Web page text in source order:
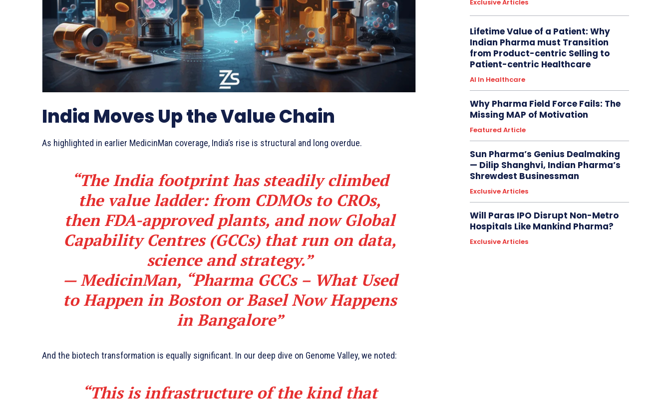
India Moves Up the Value Chain
As highlighted in earlier MedicinMan coverage, India’s rise is structural and long overdue.
“The India footprint has steadily climbed
the value ladder: from CDMOs to CROs,
then FDA-approved plants, and now Global
Capability Centres (GCCs) that run on data,
science and strategy.”
—MedicinMan, “Pharma GCCs – What Used
to Happen in Boston or Basel Now Happens
in Bangalore”
And the biotech transformation is equally significant. In our deep dive on Genome Valley, we noted:
“This is infrastructure of the kind that
Exclusive Articles
Lifetime Value of a Patient: Why
Indian Pharma must Transition
from Product-centric Selling to
Patient-centric Healthcare
AI In Healthcare
Why Pharma Field Force Fails: The
Missing MAP of Motivation
Featured Article
Sun Pharma’s Genius Dealmaking
— Dilip Shanghvi, Indian Pharma’s
Shrewdest Businessman
Exclusive Articles
Will Paras IPO Disrupt Non-Metro
Hospitals Like Mankind Pharma?
Exclusive Articles